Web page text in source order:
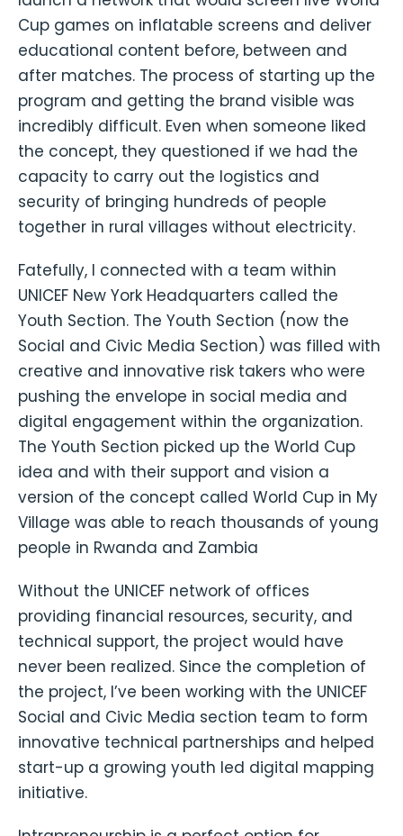
Cup games on inflatable screens and deliver
educational content before, between and
after matches. The process of starting up the
program and getting the brand visible was
incredibly difficult. Even when someone liked
the concept, they questioned if we had the
capacity to carry out the logistics and
security of bringing hundreds of people
together in rural villages without electricity.
Fatefully, I connected with a team within
UNICEF New York Headquarters called the
Youth Section. The Youth Section (now the
Social and Civic Media Section) was filled with
creative and innovative risk takers who were
pushing the envelope in social media and
digital engagement within the organization.
The Youth Section picked up the World Cup
idea and with their support and vision a
version of the concept called World Cup in My
Village was able to reach thousands of young
people in Rwanda and Zambia
Without the UNICEF network of offices
providing financial resources, security, and
technical support, the project would have
never been realized. Since the completion of
the project, I’ve been working with the UNICEF
Social and Civic Media section team to form
innovative technical partnerships and helped
start-up a growing youth led digital mapping
initiative.